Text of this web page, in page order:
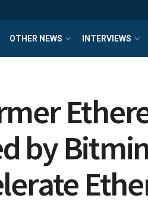
OTHER NEWS INTERVIEWS
by